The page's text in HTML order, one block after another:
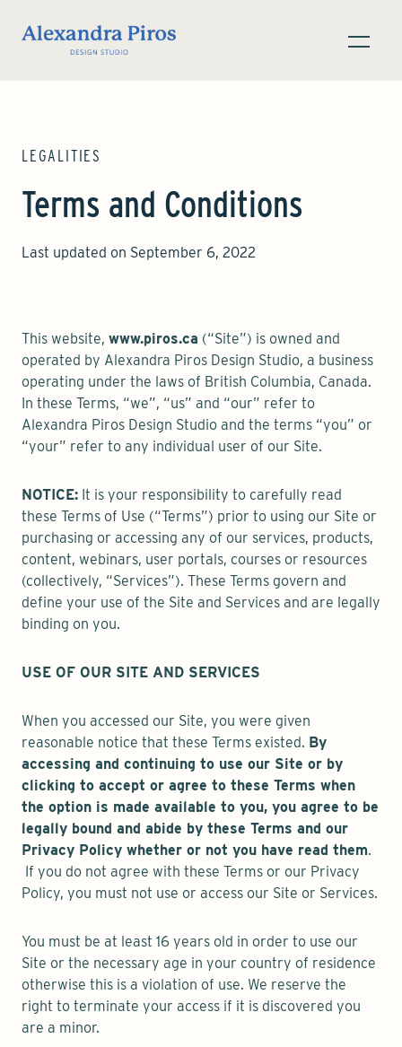
LEGALITIES
Terms and Conditions
Last updated on September 6, 2022
This website, www.piros.ca (“Site”) is owned and
operated by Alexandra Piros Design Studio, a business
operating under the laws of British Columbia, Canada.
In these Terms, “we”, “us” and “our” refer to
Alexandra Piros Design Studio and the terms “you” or
“your” refer to any individual user of our Site.
NOTICE: It is your responsibility to carefully read
these Terms of Use (“Terms”) prior to using our Site or
purchasing or accessing any of our services, products,
content, webinars, user portals, courses or resources
(collectively, “Services”). These Terms govern and
define your use of the Site and Services and are legally
binding on you.
USE OF OUR SITE AND SERVICES
When you accessed our Site, you were given
reasonable notice that these Terms existed. By
accessing and continuing to use our Site or by
clicking to accept or agree to these Terms when
the option is made available to you, you agree to be
legally bound and abide by these Terms and our
Privacy Policy whether or not you have read them.
If you do not agree with these Terms or our Privacy
Policy, you must not use or access our Site or Services.
You must be at least 16 years old in order to use our
Site or the necessary age in your country of residence
otherwise this is a violation of use. We reserve the
right to terminate your access if it is discovered you
are a minor.